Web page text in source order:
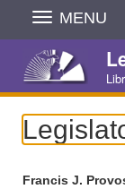
Skip
Navigation
MENU
Francis J.